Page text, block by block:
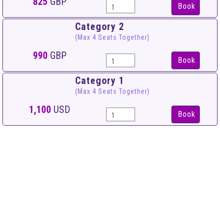
Book
Category 2
(Max 4 Seats Together)
990 GBP Book
Category 1
(Max 4 Seats Together)
1,100 USD Book